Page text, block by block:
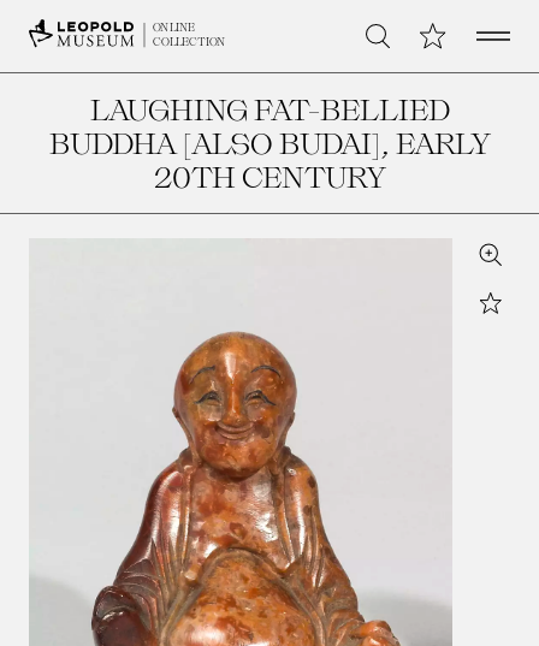
ONLINE
COLLECTION
Search My CollectionOpen
LAUGHING FAT-BELLIED
BUDDHA [ALSO BUDAI], EARLY
20TH CENTURY
Zoom
Star